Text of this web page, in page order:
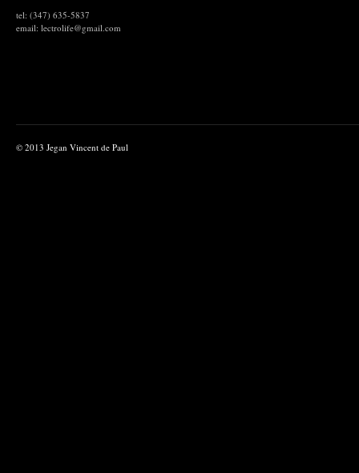
tel: (347) 635-5837
email: lectrolife@gmail.com
© 2013 Jegan Vincent de Paul